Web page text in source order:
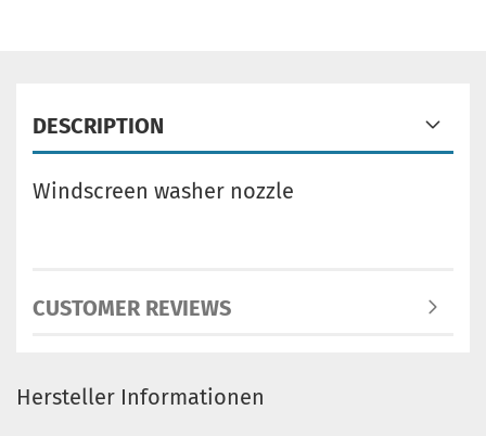
DESCRIPTION
Windscreen washer nozzle
CUSTOMER REVIEWS
Hersteller Informationen